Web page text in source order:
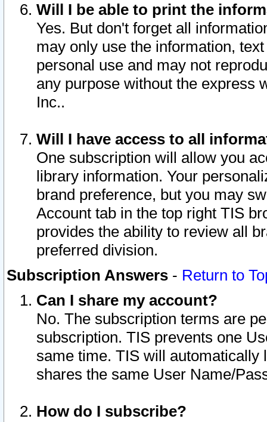
Will I be able to print the
Yes. But don't forget all
may only use the information,
personal use and may not
any purpose without the express
Inc..
Will I have access to all
One subscription will allow you
library information. Your
brand preference, but you may
Account tab in the top right TIS
provides the ability to review all
preferred division.
Subscription Answers - Return to
Can I share my account?
No. The subscription terms are
subscription. TIS prevents one
same time. TIS will automatically
shares the same User Name/
How do I subscribe?